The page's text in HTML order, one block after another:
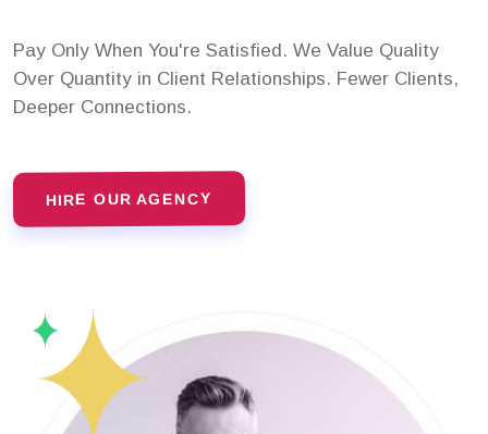
Pay Only When You're Satisfied. We Value Quality
Over Quantity in Client Relationships. Fewer Clients,
Deeper Connections.
HIRE OUR AGENCY